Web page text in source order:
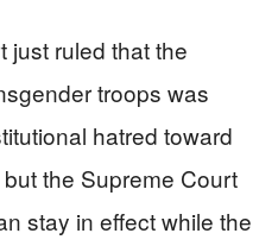
just ruled that the
troops was
hatred toward
the Supreme Court
stay in effect while the